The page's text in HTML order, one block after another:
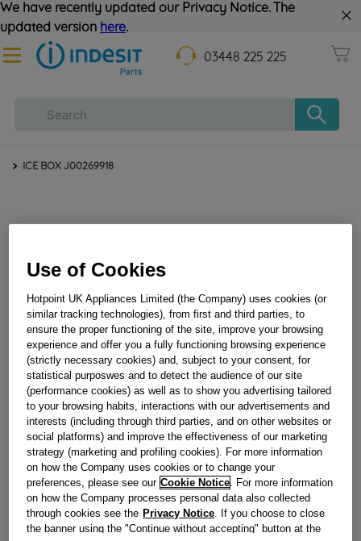
We have recently updated our Privacy Notice. The
updated version here.
03448 225 225
ICE BOX J00269918
ICE BOX J00269918
Obsolete
SEE SUBSTITUTES
Reference:J00269918
Check if this part fits your appliance
IndesitC00299391genuine replacement part.
Use of Cookies
Hotpoint UK Appliances Limited (the Company) uses cookies (or
similar tracking technologies), from first and third parties, to
ensure the proper functioning of the site, improve your browsing
experience and offer you a fully functioning browsing experience
(strictly necessary cookies) and, subject to your consent, for
statistical purposwes and to detect the audience of our site
(performance cookies) as well as to show you advertising tailored
to your browsing habits, interactions with our advertisements and
interests (including through third parties, and on other websites or
social platforms) and improve the effectiveness of our marketing
strategy (marketing and profiling cookies). For more information
on how the Company uses cookies or to change your
preferences, please see our Cookie Notice. For more information
on how the Company processes personal data also collected
through cookies see the Privacy Notice. If you choose to close
the banner using the "Continue without accepting" button at the